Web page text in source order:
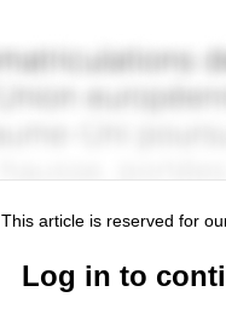
This article is reserved for
Log in to